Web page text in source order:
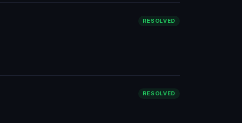
RESOLVED
RESOLVED